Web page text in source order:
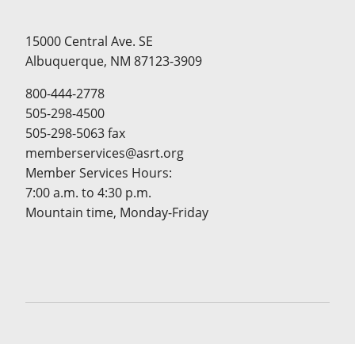
15000 Central Ave. SE
Albuquerque, NM 87123-3909
800-444-2778
505-298-4500
505-298-5063 fax
memberservices@asrt.org
Member Services Hours:
7:00 a.m. to 4:30 p.m.
Mountain time, Monday-Friday